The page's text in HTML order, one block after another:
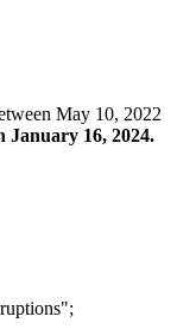
May 10, 2022
January 16, 2024.